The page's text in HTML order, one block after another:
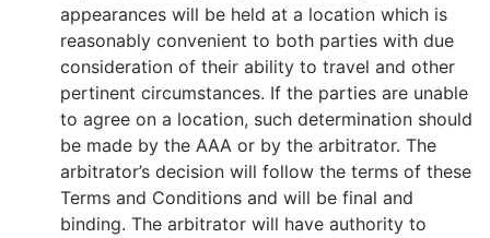
appearances will be held at a location which is
reasonably convenient to both parties with due
consideration of their ability to travel and other
pertinent circumstances. If the parties are unable
to agree on a location, such determination should
be made by the AAA or by the arbitrator. The
arbitrator’s decision will follow the terms of these
Terms and Conditions and will be final and
binding. The arbitrator will have authority to